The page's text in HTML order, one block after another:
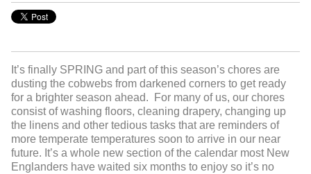
It’s finally SPRING and part of this season’s chores are
dusting the cobwebs from darkened corners to get ready
for a brighter season ahead. For many of us, our chores
consist of washing floors, cleaning drapery, changing up
the linens and other tedious tasks that are reminders of
more temperate temperatures soon to arrive in our near
future. It’s a whole new section of the calendar most New
Englanders have waited six months to enjoy so it’s no